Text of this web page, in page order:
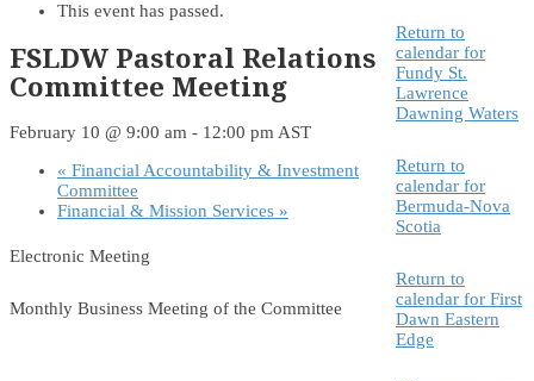
This event has passed.
FSLDW Pastoral Relations
Committee Meeting
February 10 @ 9:00 am - 12:00 pmAST
« Financial Accountability & Investment
Committee
Financial & Mission Services »
Electronic Meeting
Monthly Business Meeting of the Committee
Return to
calendar for
Fundy St.
Lawrence
Dawning Waters
Return to
calendar for
Bermuda-Nova
Scotia
Return to
calendar for First
Dawn Eastern
Edge